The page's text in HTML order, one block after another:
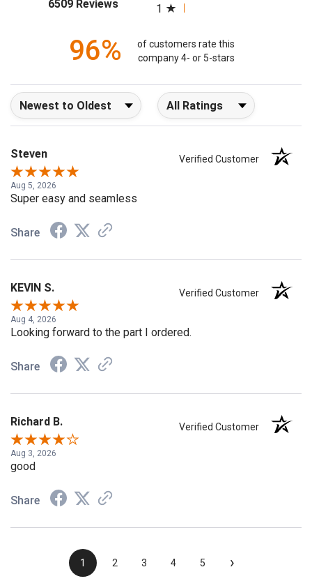
6509 Reviews
1
96%
of customers rate this
company 4- or 5-stars
Sort Reviews Filter Reviews by Rating
Steven Verified Customer
Aug 5, 2026
Super easy and seamless
Share
KEVIN S. Verified Customer
Aug 4, 2026
Looking forward to the part I ordered.
Share
Richard B. Verified Customer
Aug 3, 2026
good
Share
1 2 3 4 5 ›